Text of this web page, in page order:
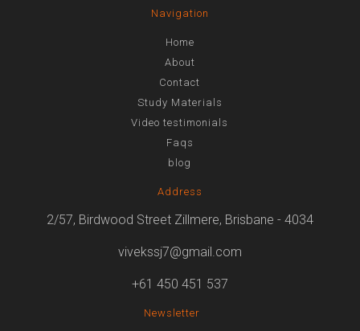
Navigation
Home
About
Contact
Study Materials
Video testimonials
Faqs
blog
Address
2/57, Birdwood Street Zillmere, Brisbane - 4034
vivekssj7@gmail.com
+61 450 451 537
Newsletter